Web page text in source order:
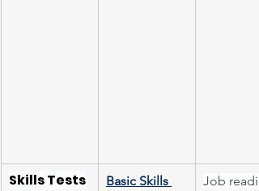
Skills Tests
Basic Skills
Job